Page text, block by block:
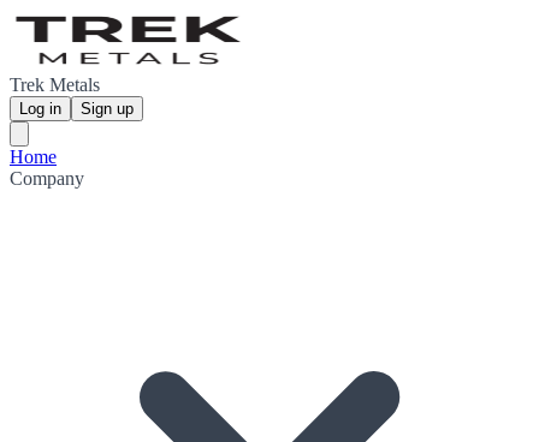
Trek Metals
Log in Sign up
Home
Company